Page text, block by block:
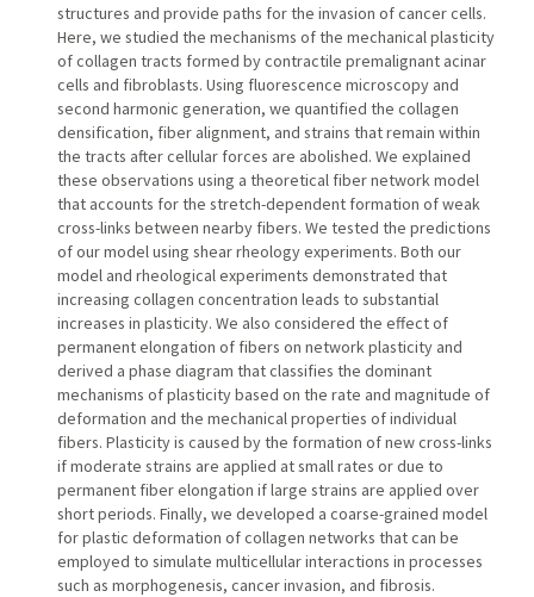
structures and provide paths for the invasion of cancer cells.
Here, we studied the mechanisms of the mechanical plasticity
of collagen tracts formed by contractile premalignant acinar
cells and fibroblasts. Using fluorescence microscopy and
second harmonic generation, we quantified the collagen
densification, fiber alignment, and strains that remain within
the tracts after cellular forces are abolished. We explained
these observations using a theoretical fiber network model
that accounts for the stretch-dependent formation of weak
cross-links between nearby fibers. We tested the predictions
of our model using shear rheology experiments. Both our
model and rheological experiments demonstrated that
increasing collagen concentration leads to substantial
increases in plasticity. We also considered the effect of
permanent elongation of fibers on network plasticity and
derived a phase diagram that classifies the dominant
mechanisms of plasticity based on the rate and magnitude of
deformation and the mechanical properties of individual
fibers. Plasticity is caused by the formation of new cross-links
if moderate strains are applied at small rates or due to
permanent fiber elongation if large strains are applied over
short periods. Finally, we developed a coarse-grained model
for plastic deformation of collagen networks that can be
employed to simulate multicellular interactions in processes
such as morphogenesis, cancer invasion, and fibrosis.